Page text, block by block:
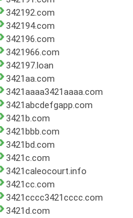
342192.com
342194.com
342196.com
3421966.com
342197.loan
3421aa.com
3421aaaa3421aaaa.com
3421abcdefgapp.com
3421b.com
3421bbb.com
3421bd.com
3421c.com
3421caleocourt.info
3421cc.com
3421cccc3421cccc.com
3421d.com